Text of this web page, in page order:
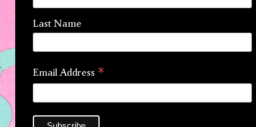
Binding: Singer Sewn
Last Name
Email Address *